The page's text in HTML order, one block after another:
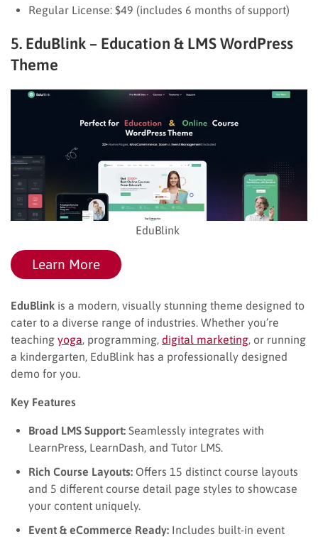
Regular License: $49 (includes 6 months of support)
5. EduBlink – Education & LMS WordPress
Theme
EduBlink
Learn More
EduBlink is a modern, visually stunning theme designed to
cater to a diverse range of industries. Whether you’re
teaching yoga , programming, digital marketing , or running
a kindergarten, EduBlink has a professionally designed
demo for you.
Key Features
Broad LMS Support: Seamlessly integrates with
LearnPress, LearnDash, and Tutor LMS.
Rich Course Layouts: Offers 15 distinct course layouts
and 5 different course detail page styles to showcase
your content uniquely.
Event & eCommerce Ready: Includes built-in event